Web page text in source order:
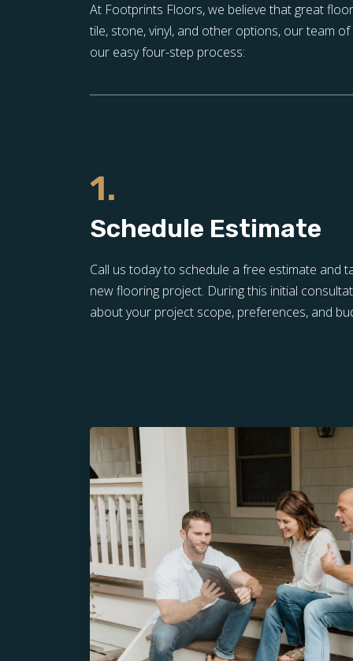
At Footprints Floors, we believe that great
tile, stone, vinyl, and other options, our team
our easy four-step process:
1.
Schedule Estimate
Call us today to schedule a free estimate and
new flooring project. During this initial
about your project scope, preferences, and